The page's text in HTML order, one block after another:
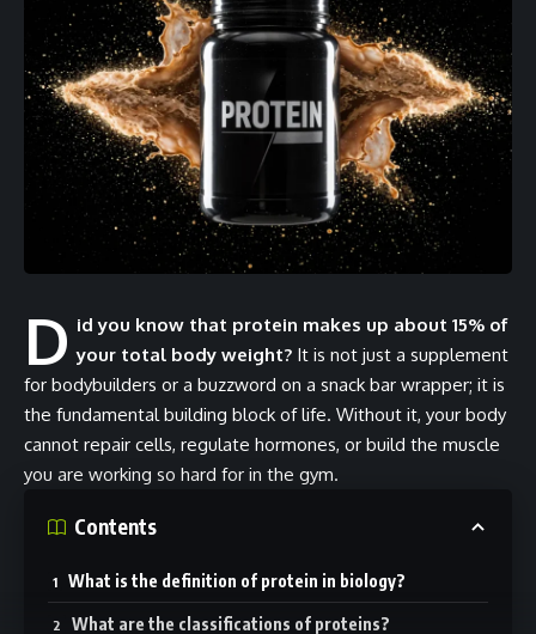
D id you know that protein makes up about 15% of
your total body weight? It is not just a supplement
for bodybuilders or a buzzword on a snack bar wrapper; it is
the fundamental building block of life. Without it, your body
cannot repair cells, regulate hormones, or build the muscle
you are working so hard for in the gym.
Contents
What is the definition of protein in biology?
What are the classifications of proteins?